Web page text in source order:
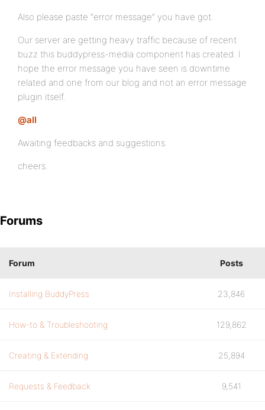
Also please paste “error message” you have got.
Our server are getting heavy traffic because of recent
buzz this buddypress-media component has created. I
hope the error message you have seen is downtime
related and one from our blog and not an error message
plugin itself.
@all
Awaiting feedbacks and suggestions.
cheers.
Forums
Forum Posts
Installing BuddyPress 23,846
How-to & Troubleshooting 129,862
Creating & Extending 25,894
Requests & Feedback 9,541